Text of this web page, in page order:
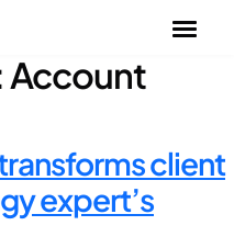
Account
client
expert’s